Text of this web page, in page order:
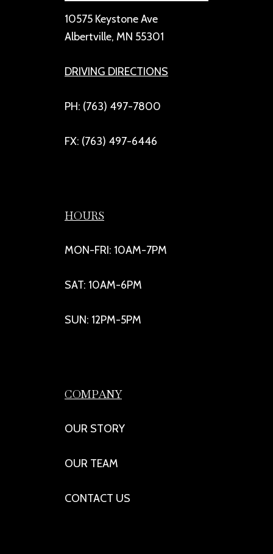
10575 Keystone Ave
Albertville, MN 55301
DRIVING DIRECTIONS
PH: (763) 497-7800
FX: (763) 497-6446
HOURS
MON-FRI: 10AM-7PM
SAT: 10AM-6PM
SUN: 12PM-5PM
COMPANY
OUR STORY
OUR TEAM
CONTACT US